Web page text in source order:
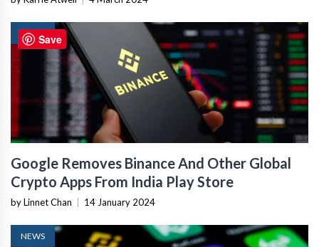
NEWS
Google Removes Binance And Other Global
Crypto Apps From India Play Store
by Linnet Chan 14 January 2024
NEWS
Save